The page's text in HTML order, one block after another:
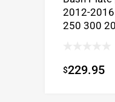
2012-2016
250 300
$229.95